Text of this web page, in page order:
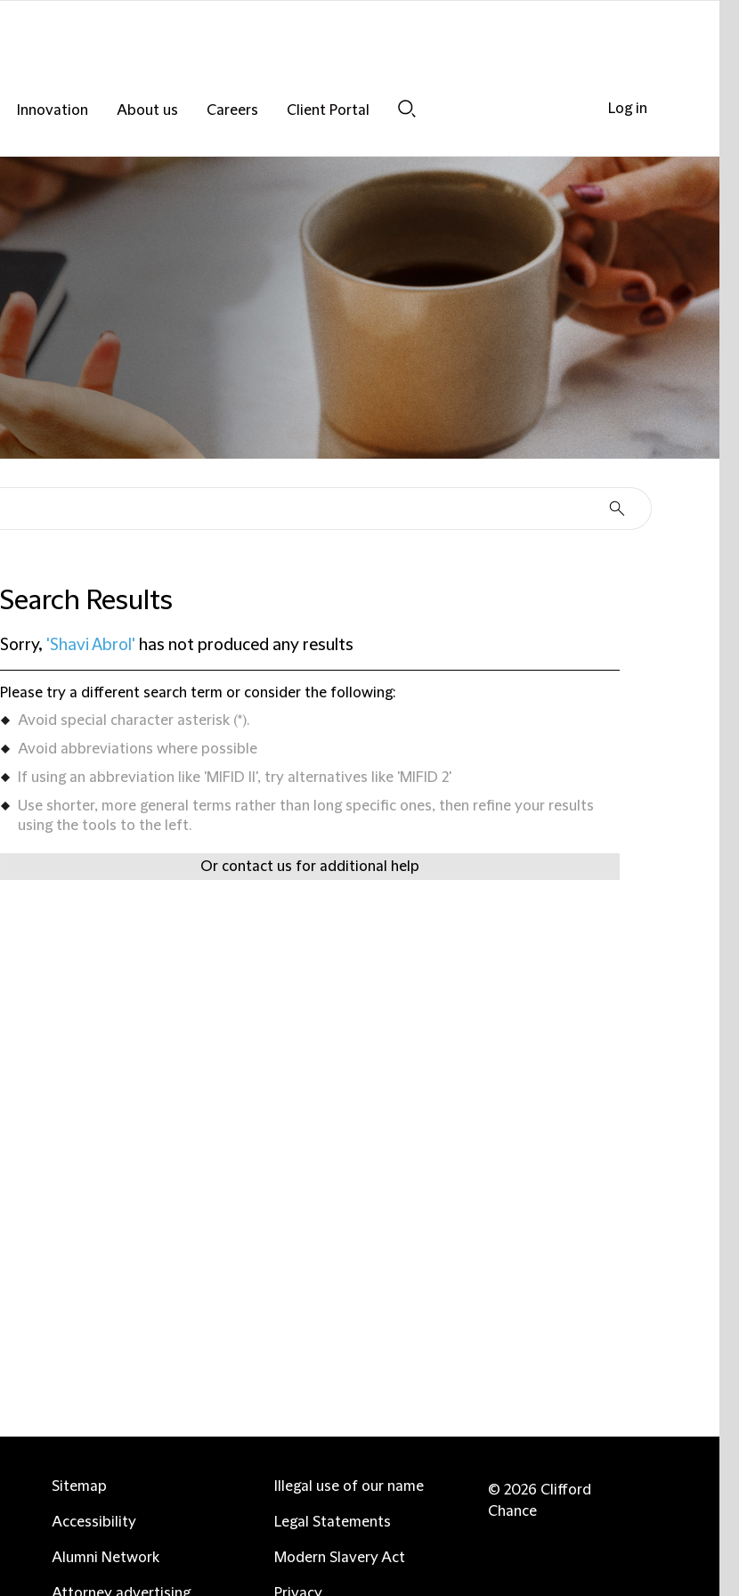
Innovation About us Careers
Client Portal
Search Results
Sorry, 'Shavi Abrol' has not produced any results
Please try a different search term or consider the following:
Avoid special character asterisk (*).
Avoid abbreviations where possible
If using an abbreviation like 'MIFID II', try alternatives like 'MIFID 2'
Use shorter, more general terms rather than long specific ones, then refine your results
using the tools to the left.
Or contact us for additional help
Log in
Sitemap
Accessibility
Alumni Network
Illegal use of our name
Legal Statements
Modern Slavery Act
© 2026 Clifford
Chance